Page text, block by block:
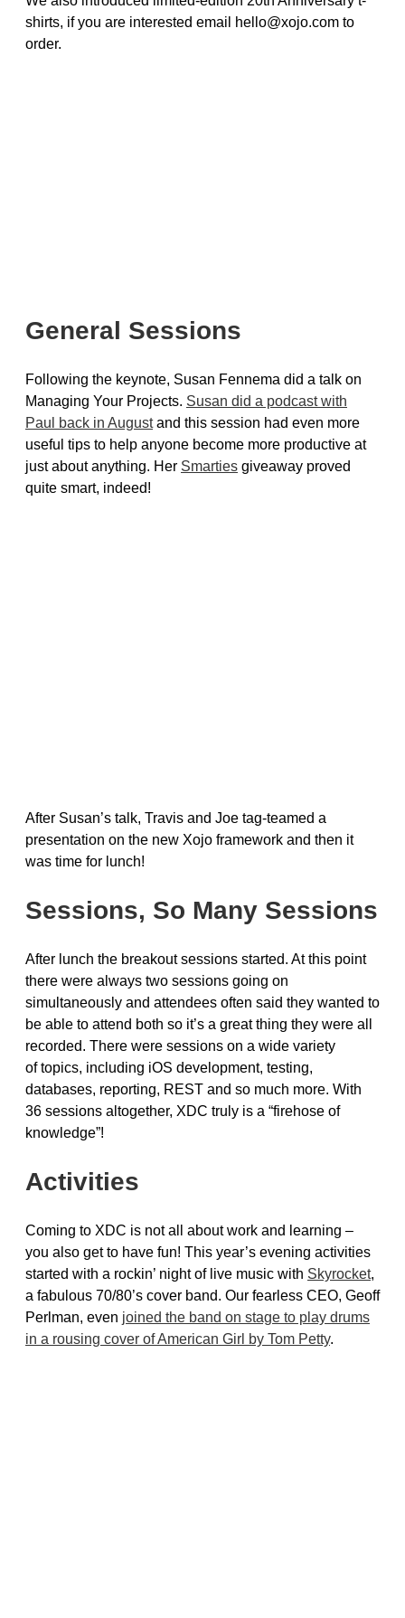
shirts, if you are interested email hello@xojo.com to
order.
General Sessions
Following the keynote, Susan Fennema did a talk on
Managing Your Projects. Susan did a podcast with
Paul back in Augustand this session had even more
useful tips to help anyone become more productive at
just about anything. Her Smarties giveaway proved
quite smart, indeed!
After Susan’s talk, Travis and Joe tag-teamed a
presentation on the new Xojo framework and then it
was time for lunch!
Sessions, So Many Sessions
After lunch the breakout sessions started. At this point
there were always two sessions going on
simultaneously and attendees often said they wanted to
be able to attend both so it’s a great thing they were all
recorded. There were sessions on a wide variety
of topics, including iOS development, testing,
databases, reporting, REST and so much more. With
36 sessions altogether, XDC truly is a “firehose of
knowledge”!
Activities
Coming to XDC is not all about work and learning –
you also get to have fun! This year’s evening activities
started with a rockin’ night of live music with Skyrocket,
a fabulous 70/80’s cover band. Our fearless CEO, Geoff
Perlman, even joined the band on stage to play drums
in a rousing cover of American Girl by Tom Petty.